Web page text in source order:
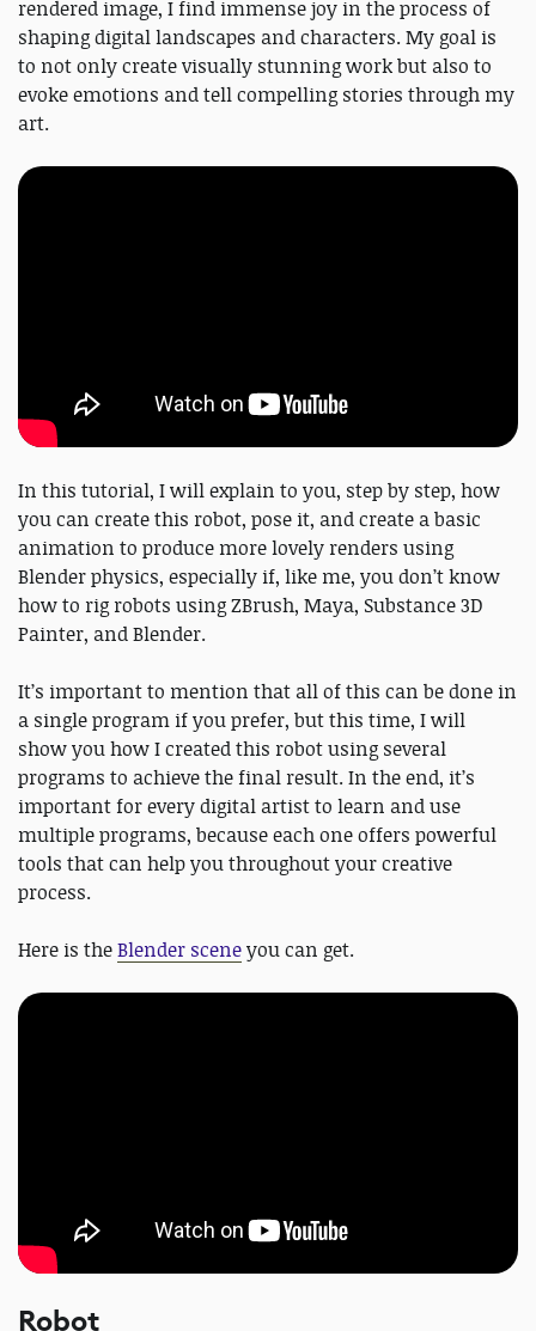
rendered image, I find immense joy in the process of
shaping digital landscapes and characters. My goal is
to not only create visually stunning work but also to
evoke emotions and tell compelling stories through my
art.
In this tutorial, I will explain to you, step by step, how
you can create this robot, pose it, and create a basic
animation to produce more lovely renders using
Blender physics, especially if, like me, you don’t know
how to rig robots using ZBrush, Maya, Substance 3D
Painter, and Blender.
It’s important to mention that all of this can be done in
a single program if you prefer, but this time, I will
show you how I created this robot using several
programs to achieve the final result. In the end, it’s
important for every digital artist to learn and use
multiple programs, because each one offers powerful
tools that can help you throughout your creative
process.
Here is theBlender sceneyou can get.
Robot